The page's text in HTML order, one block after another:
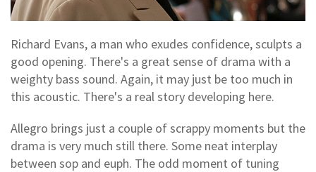
Richard Evans, a man who exudes confidence, sculpts a
good opening. There's a great sense of drama with a
weighty bass sound. Again, it may just be too much in
this acoustic. There's a real story developing here.
Allegro brings just a couple of scrappy moments but the
drama is very much still there. Some neat interplay
between sop and euph. The odd moment of tuning